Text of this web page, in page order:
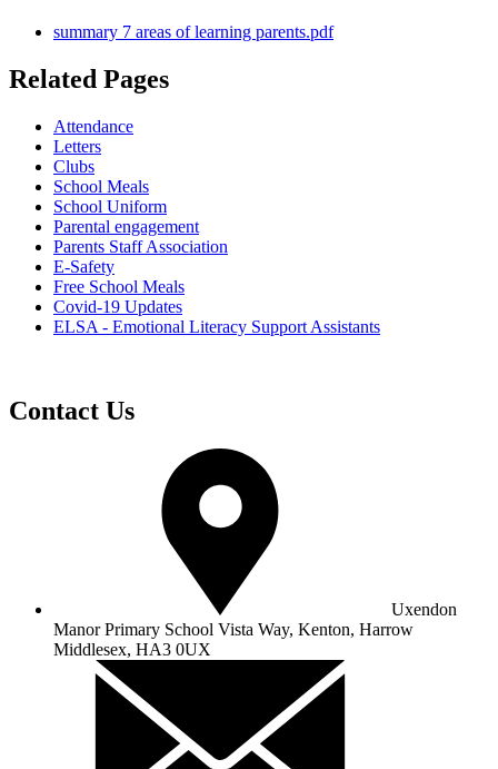
summary 7 areas of learning parents.pdf
Related Pages
Attendance
Letters
Clubs
School Meals
School Uniform
Parental engagement
Parents Staff Association
E-Safety
Free School Meals
Covid-19 Updates
ELSA - Emotional Literacy Support Assistants
Contact Us
Uxendon
Manor Primary School Vista Way, Kenton, Harrow
Middlesex, HA3 0UX